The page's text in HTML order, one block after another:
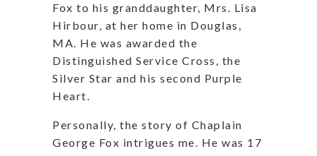
Fox to his granddaughter, Mrs. Lisa
Hirbour, at her home in Douglas,
MA. He was awarded the
Distinguished Service Cross, the
Silver Star and his second Purple
Heart.
Personally, the story of Chaplain
George Fox intrigues me. He was 17